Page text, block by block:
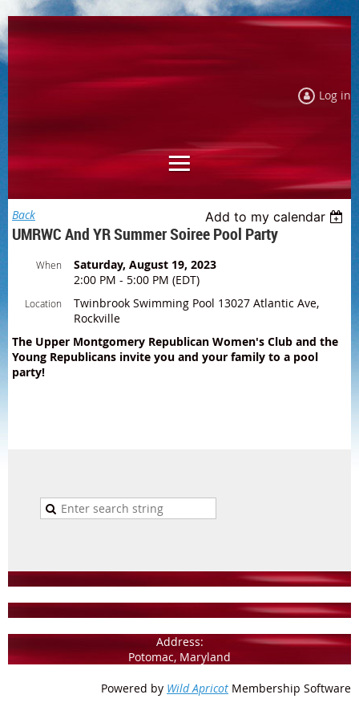
Log in
Back Add to my calendar
UMRWC And YR Summer Soiree Pool Party
When
Saturday, August 19, 2023
2:00 PM - 5:00 PM (EDT)
Location
Twinbrook Swimming Pool 13027 Atlantic Ave,
Rockville
The Upper Montgomery Republican Women's Club and the
Young Republicans invite you and your family to a pool
party!
Address:
Potomac, Maryland
Powered by Wild Apricot Membership Software